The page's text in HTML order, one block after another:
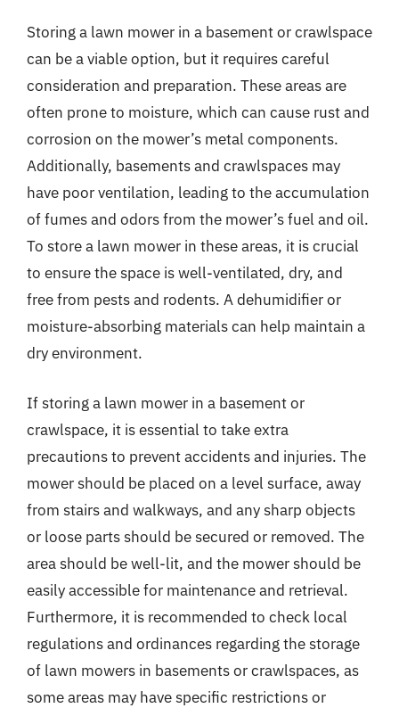
Storing a lawn mower in a basement or crawlspace
can be a viable option, but it requires careful
consideration and preparation. These areas are
often prone to moisture, which can cause rust and
corrosion on the mower’s metal components.
Additionally, basements and crawlspaces may
have poor ventilation, leading to the accumulation
of fumes and odors from the mower’s fuel and oil.
To store a lawn mower in these areas, it is crucial
to ensure the space is well-ventilated, dry, and
free from pests and rodents. A dehumidifier or
moisture-absorbing materials can help maintain a
dry environment.
If storing a lawn mower in a basement or
crawlspace, it is essential to take extra
precautions to prevent accidents and injuries. The
mower should be placed on a level surface, away
from stairs and walkways, and any sharp objects
or loose parts should be secured or removed. The
area should be well-lit, and the mower should be
easily accessible for maintenance and retrieval.
Furthermore, it is recommended to check local
regulations and ordinances regarding the storage
of lawn mowers in basements or crawlspaces, as
some areas may have specific restrictions or